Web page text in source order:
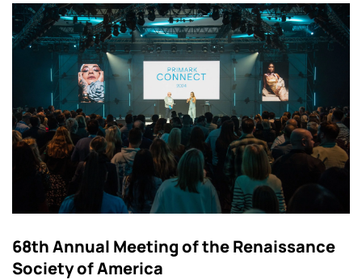
68th Annual Meeting of the Renaissance
Society of America